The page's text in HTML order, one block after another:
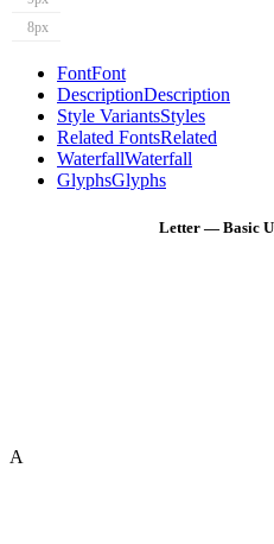
8px
FontFont
DescriptionDescription
Style VariantsStyles
Related FontsRelated
WaterfallWaterfall
GlyphsGlyphs
Letter — Basic
A